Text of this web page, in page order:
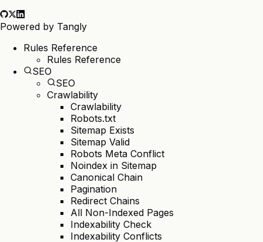
Powered by Tangly
Rules Reference
Rules Reference
SEO
SEO
Crawlability
Crawlability
Robots.txt
Sitemap Exists
Sitemap Valid
Robots Meta Conflict
Noindex in Sitemap
Canonical Chain
Pagination
Redirect Chains
All Non-Indexed Pages
Indexability Check
Indexability Conflicts